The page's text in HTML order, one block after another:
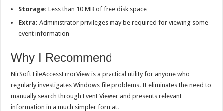
Storage: Less than 10 MB of free disk space
Extra: Administrator privileges may be required for viewing some
event information
Why I Recommend
NirSoft FileAccessErrorView is a practical utility for anyone who
regularly investigates Windows file problems. It eliminates the need to
manually search through Event Viewer and presents relevant
information in a much simpler format.